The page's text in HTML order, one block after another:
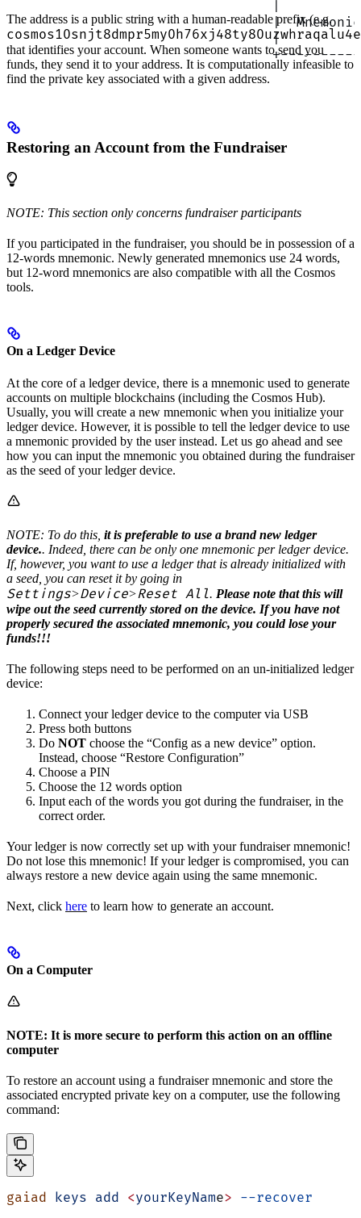
|
|
The address is a public string with a human-readable prefix (e.g.
that identifies your account. When someone wants to send you
funds, they send it to your address. It is computationally infeasible to
find the private key associated with a given address.
Restoring an Account from the Fundraiser
NOTE: This section only concerns fundraiser participants
If you participated in the fundraiser, you should be in possession of a
12-words mnemonic. Newly generated mnemonics use 24 words,
but 12-word mnemonics are also compatible with all the Cosmos
tools.
On a Ledger Device
At the core of a ledger device, there is a mnemonic used to generate
accounts on multiple blockchains (including the Cosmos Hub).
Usually, you will create a new mnemonic when you initialize your
ledger device. However, it is possible to tell the ledger device to use
a mnemonic provided by the user instead. Let us go ahead and see
how you can input the mnemonic you obtained during the fundraiser
as the seed of your ledger device.
NOTE: To do this, it is preferable to use a brand new ledger
device.. Indeed, there can be only one mnemonic per ledger device.
If, however, you want to use a ledger that is already initialized with
a seed, you can reset it by going in
Settings>Device>Reset All. Please note that this will
wipe out the seed currently stored on the device. If you have not
properly secured the associated mnemonic, you could lose your
funds!!!
The following steps need to be performed on an un-initialized ledger
device:
Connect your ledger device to the computer via USB
Press both buttons
Do NOT choose the “Config as a new device” option.
Instead, choose “Restore Configuration”
Choose a PIN
Choose the 12 words option
Input each of the words you got during the fundraiser, in the
correct order.
Your ledger is now correctly set up with your fundraiser mnemonic!
Do not lose this mnemonic! If your ledger is compromised, you can
always restore a new device again using the same mnemonic.
Next, click here to learn how to generate an account.
On a Computer
NOTE: It is more secure to perform this action on an offline
computer
To restore an account using a fundraiser mnemonic and store the
associated encrypted private key on a computer, use the following
command:
gaiad keys add <yourKeyName> --recover